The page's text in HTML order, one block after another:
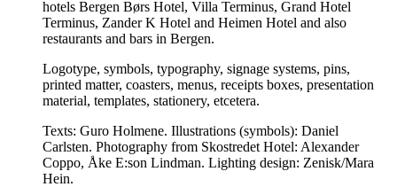
hotels Bergen Børs Hotel, Villa Terminus, Grand Hotel
Terminus, Zander K Hotel and Heimen Hotel and also
restaurants and bars in Bergen.
Logotype, symbols, typography, signage systems, pins,
printed matter, coasters, menus, receipts boxes, presentation
material, templates, stationery, etcetera.
Texts: Guro Holmene. Illustrations (symbols): Daniel
Carlsten. Photography from Skostredet Hotel: Alexander
Coppo, Åke E:son Lindman. Lighting design: Zenisk/Mara
Hein.